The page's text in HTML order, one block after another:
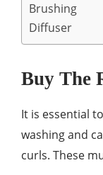
Brushing
Diffuser
Buy The
It is essential
washing and
curls. These